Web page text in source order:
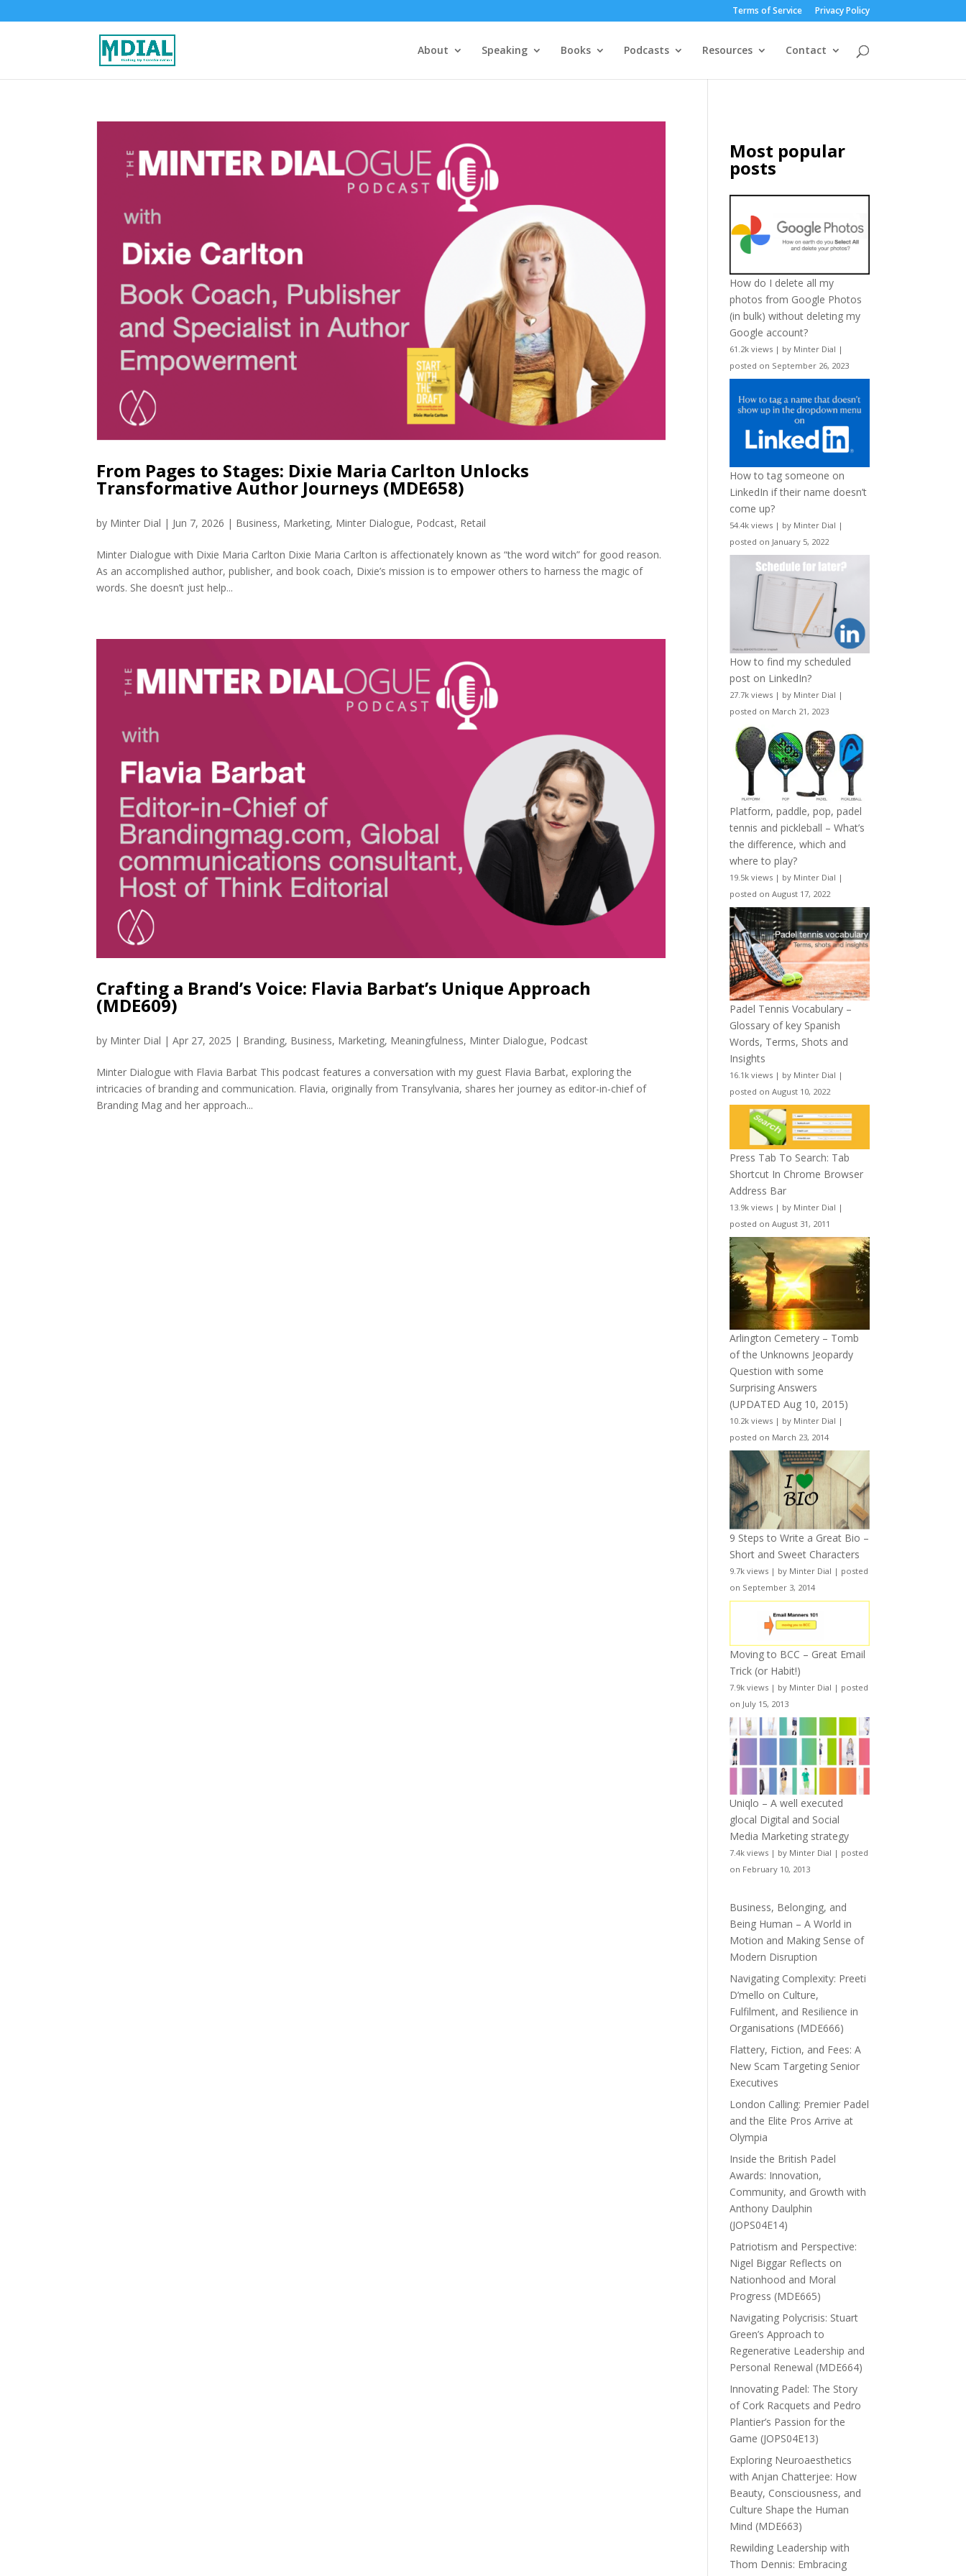
Terms of Service Privacy Policy
About Speaking Books Podcasts Resources Contact
From Pages to Stages: Dixie Maria Carlton Unlocks
Transformative Author Journeys (MDE658)
by Minter Dial | Jun 7, 2026 | Business, Marketing, Minter Dialogue, Podcast, Retail
Minter Dialogue with Dixie Maria Carlton Dixie Maria Carlton is affectionately known as “the word witch” for good reason.
As an accomplished author, publisher, and book coach, Dixie’s mission is to empower others to harness the magic of
words. She doesn’t just help...
Crafting a Brand’s Voice: Flavia Barbat’s Unique Approach
(MDE609)
by Minter Dial |Apr 27, 2025 | Branding, Business, Marketing, Meaningfulness, Minter Dialogue, Podcast
Minter Dialogue with Flavia Barbat This podcast features a conversation with my guest Flavia Barbat, exploring the
intricacies of branding and communication. Flavia, originally from Transylvania, shares her journey as editor-in-chief of
Branding Mag and her approach...
Most popular
posts
How do I delete all my
photos from Google Photos
(in bulk) without deleting my
Google account?
61.2k views | by Minter Dial |
posted on September 26, 2023
How to tag someone on
LinkedIn if their name doesn’t
come up?
54.4k views | by Minter Dial |
posted on January 5, 2022
How to find my scheduled
post on LinkedIn?
27.7k views | by Minter Dial |
posted on March 21, 2023
Platform, paddle, pop, padel
tennis and pickleball – What’s
the difference, which and
where to play?
19.5k views | by Minter Dial |
posted on August 17, 2022
Padel Tennis Vocabulary –
Glossary of key Spanish
Words, Terms, Shots and
Insights
16.1k views | by Minter Dial |
posted on August 10, 2022
Press Tab To Search: Tab
Shortcut In Chrome Browser
Address Bar
13.9k views | by Minter Dial |
posted on August 31, 2011
Arlington Cemetery – Tomb
of the Unknowns Jeopardy
Question with some
Surprising Answers
(UPDATED Aug 10, 2015)
10.2k views | by Minter Dial |
posted on March 23, 2014
9 Steps to Write a Great Bio –
Short and Sweet Characters
9.7k views | by Minter Dial | posted
on September 3, 2014
Moving to BCC – Great Email
Trick (or Habit!)
7.9k views | by Minter Dial | posted
on July 15, 2013
Uniqlo – A well executed
glocal Digital and Social
Media Marketing strategy
7.4k views | by Minter Dial | posted
on February 10, 2013
Business, Belonging, and
Being Human – A World in
Motion and Making Sense of
Modern Disruption
Navigating Complexity: Preeti
D’mello on Culture,
Fulfilment, and Resilience in
Organisations (MDE666)
Flattery, Fiction, and Fees: A
New Scam Targeting Senior
Executives
London Calling: Premier Padel
and the Elite Pros Arrive at
Olympia
Inside the British Padel
Awards: Innovation,
Community, and Growth with
Anthony Daulphin
(JOPS04E14)
Patriotism and Perspective:
Nigel Biggar Reflects on
Nationhood and Moral
Progress (MDE665)
Navigating Polycrisis: Stuart
Green’s Approach to
Regenerative Leadership and
Personal Renewal (MDE664)
Innovating Padel: The Story
of Cork Racquets and Pedro
Plantier’s Passion for the
Game (JOPS04E13)
Exploring Neuroaesthetics
with Anjan Chatterjee: How
Beauty, Consciousness, and
Culture Shape the Human
Mind (MDE663)
Rewilding Leadership with
Thom Dennis: Embracing